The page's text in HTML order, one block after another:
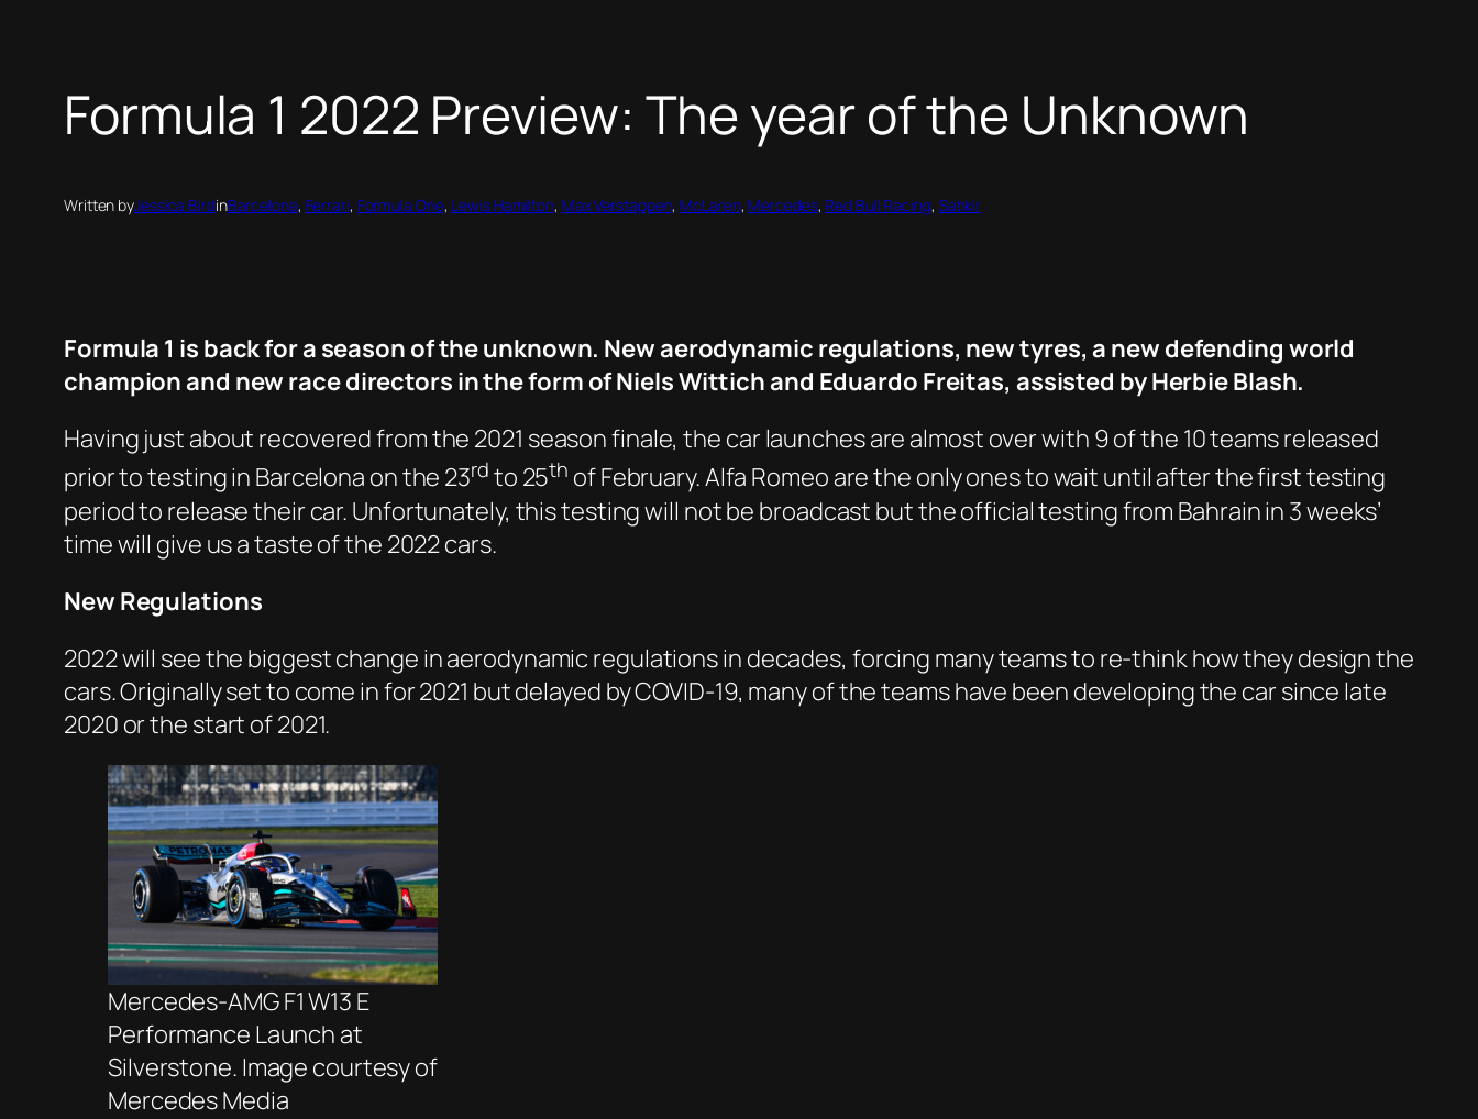
Formula 1 2022 Preview: The year of the Unknown
Written byJessica BirdinBarcelona, Ferrari, Formula One, Lewis Hamilton, Max Verstappen, McLaren, Mercedes, Red Bull Racing, Sahkir
Formula 1 is back for a season of the unknown. New aerodynamic regulations, new tyres, a new defending world
champion and new race directors in the form of Niels Wittich and Eduardo Freitas, assisted by Herbie Blash.
Having just about recovered from the 2021 season finale, the car launches are almost over with 9 of the 10 teams released
prior to testing in Barcelona on the 23rd to 25th of February. Alfa Romeo are the only ones to wait until after the first testing
period to release their car. Unfortunately, this testing will not be broadcast but the official testing from Bahrain in 3 weeks’
time will give us a taste of the 2022 cars.
New Regulations
2022 will see the biggest change in aerodynamic regulations in decades, forcing many teams to re-think how they design the
cars. Originally set to come in for 2021 but delayed by COVID-19, many of the teams have been developing the car since late
2020 or the start of 2021.
Mercedes-AMG F1 W13 E
Performance Launch at
Silverstone. Image courtesy of
Mercedes Media